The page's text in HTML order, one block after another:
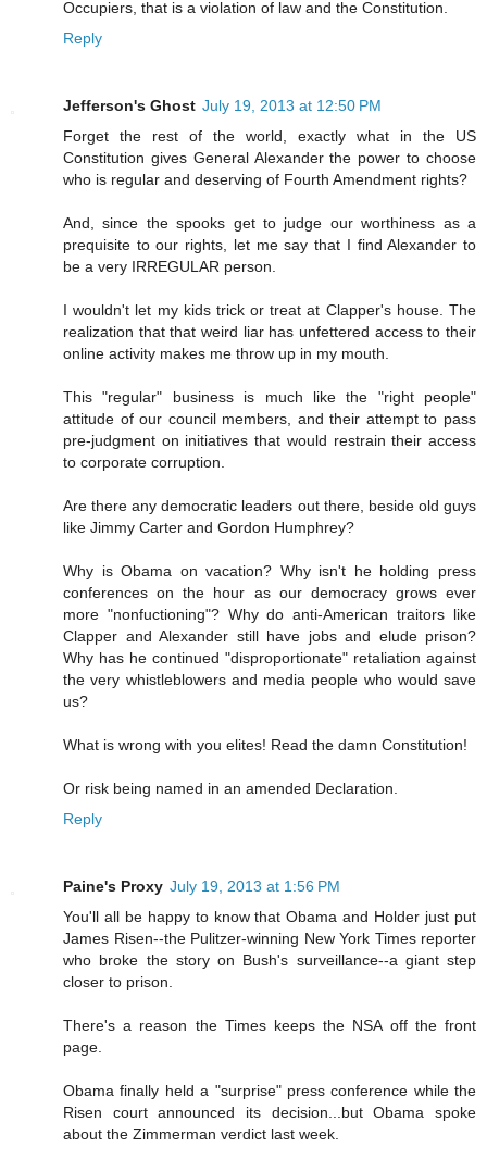
Occupiers, that is a violation of law and the Constitution.
Reply
Jefferson's Ghost July 19, 2013 at 12:50 PM
Forget the rest of the world, exactly what in the US
Constitution gives General Alexander the power to choose
who is regular and deserving of Fourth Amendment rights?
And, since the spooks get to judge our worthiness as a
prequisite to our rights, let me say that I find Alexander to
be a very IRREGULAR person.
I wouldn't let my kids trick or treat at Clapper's house. The
realization that that weird liar has unfettered access to their
online activity makes me throw up in my mouth.
This "regular" business is much like the "right people"
attitude of our council members, and their attempt to pass
pre-judgment on initiatives that would restrain their access
to corporate corruption.
Are there any democratic leaders out there, beside old guys
like Jimmy Carter and Gordon Humphrey?
Why is Obama on vacation? Why isn't he holding press
conferences on the hour as our democracy grows ever
more "nonfuctioning"? Why do anti-American traitors like
Clapper and Alexander still have jobs and elude prison?
Why has he continued "disproportionate" retaliation against
the very whistleblowers and media people who would save
us?
What is wrong with you elites! Read the damn Constitution!
Or risk being named in an amended Declaration.
Reply
Paine's Proxy July 19, 2013 at 1:56 PM
You'll all be happy to know that Obama and Holder just put
James Risen--the Pulitzer-winning New York Times reporter
who broke the story on Bush's surveillance--a giant step
closer to prison.
There's a reason the Times keeps the NSA off the front
page.
Obama finally held a "surprise" press conference while the
Risen court announced its decision...but Obama spoke
about the Zimmerman verdict last week.